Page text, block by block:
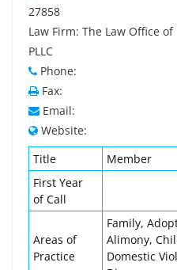
27858
Law Firm: The Law Office
PLLC
Phone:
Fax:
Email:
Website:
Title
Member
First Year
of Call
Areas of
Practice
Family,
Alimony,
Domestic